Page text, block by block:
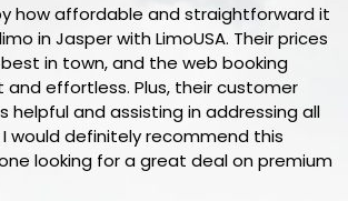
how affordable and straightforward it
in Jasper with LimoUSA. Their prices
in town, and the web booking
effortless. Plus, their customer
helpful and assisting in addressing all
would definitely recommend this
looking for a great deal on premium